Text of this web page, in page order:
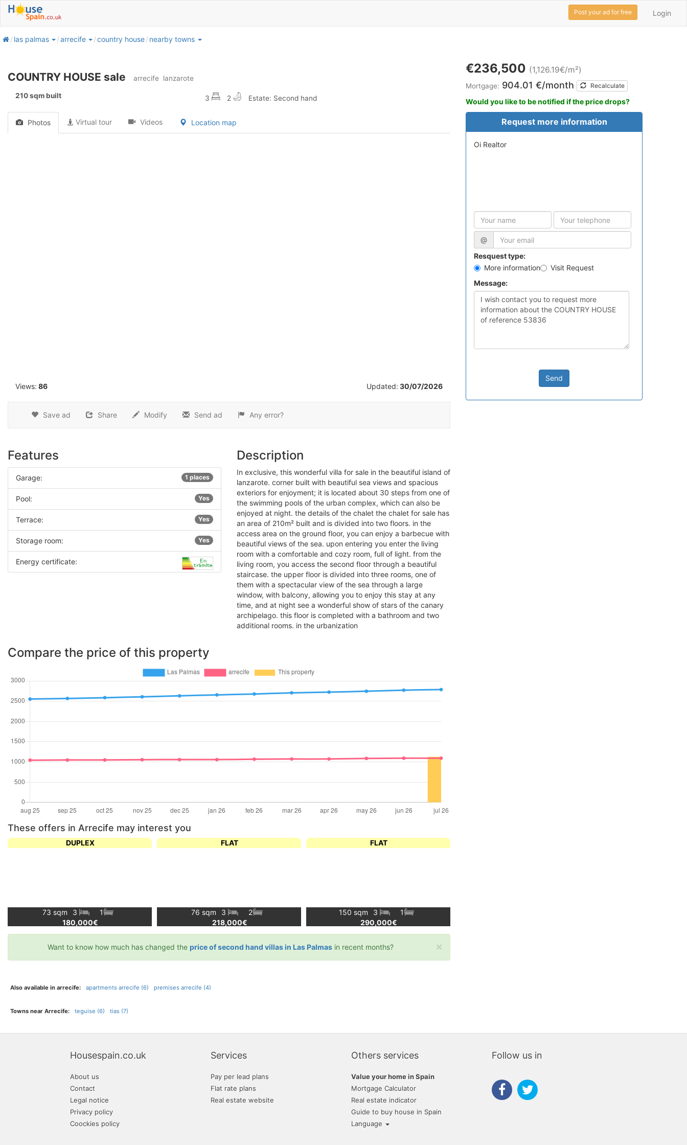
Login
Post your ad for free
homelas palmas arrecife country house nearby towns
COUNTRY HOUSE sale arrecife lanzarote
210 sqm built 3 2 Estate: Second hand
€236,500 (1,126.19€/m²)
Mortgage: 904.01 €/month Recalculate
Would you like to be notified if the price drops?
Photos Virtual tour Videos Location map
Views: 86 Updated: 30/07/2026
Save ad Share Modify Send ad Any error?
Request more information
Oi Realtor
@
Resquest type:
More information
Visit Request
Message:
Send
Features
Garage: 1 places
Pool: Yes
Terrace: Yes
Storage room: Yes
Energy certificate:
Description
in exclusive, this wonderful villa for sale in the beautiful island of
lanzarote. corner built with beautiful sea views and spacious
exteriors for enjoyment; it is located about 30 steps from one of
the swimming pools of the urban complex, which can also be
enjoyed at night. the details of the chalet the chalet for sale has
an area of 210m² built and is divided into two floors. in the
access area on the ground floor, you can enjoy a barbecue with
beautiful views of the sea. upon entering you enter the living
room with a comfortable and cozy room, full of light. from the
living room, you access the second floor through a beautiful
staircase. the upper floor is divided into three rooms, one of
them with a spectacular view of the sea through a large
window, with balcony, allowing you to enjoy this stay at any
time, and at night see a wonderful show of stars of the canary
archipelago. this floor is completed with a bathroom and two
additional rooms. in the urbanization
Compare the price of this property
These offers in Arrecife may interest you
DUPLEX
73 sqm 3
1
180,000€
FLAT
76 sqm 3
2
218,000€
FLAT
150 sqm 3
1
290,000€
×
Want to know how much has changed the price of second hand villas in Las Palmasin recent months?
Also available in arrecife: apartments arrecife (6) premises arrecife (4)
Towns near Arrecife: teguise (6) tias (7)
Housespain.co.uk
About us
Contact
Legal notice
Privacy policy
Coockies policy
Services
Pay per lead plans
Flat rate plans
Real estate website
Others services
Value your home in Spain
Mortgage Calculator
Real estate indicator
Guide to buy house in Spain
Language
Follow us in